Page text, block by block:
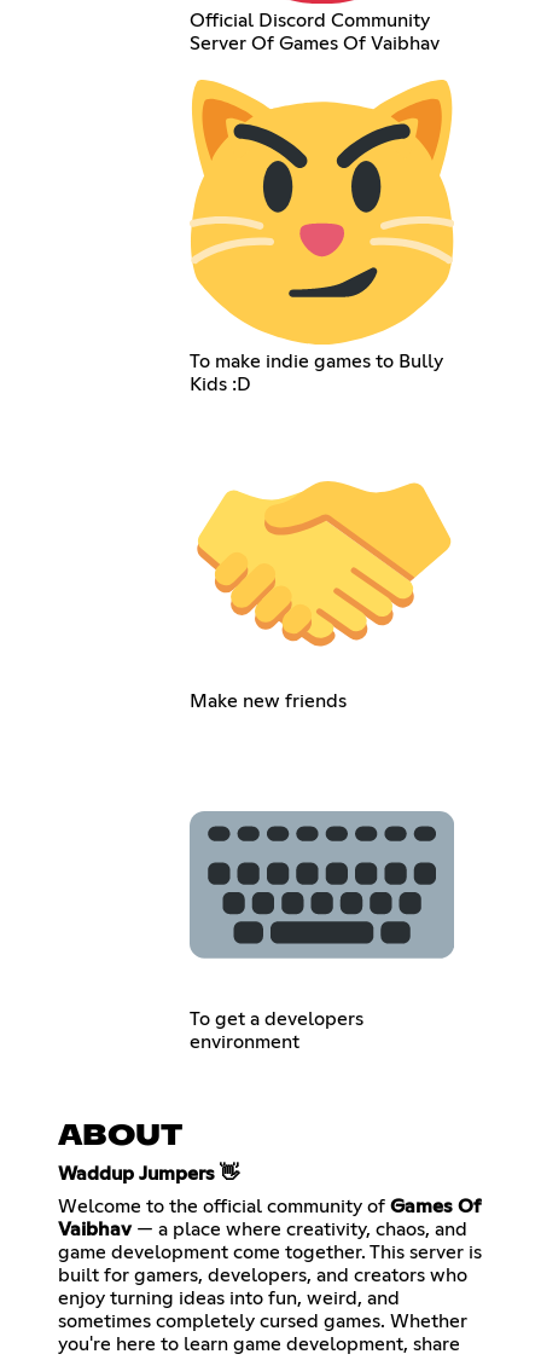
Official Discord Community
Server Of Games Of Vaibhav
To make indie games to Bully
Kids :D
Make new friends
To get a developers
environment
ABOUT
Waddup Jumpers 👋
Welcome to the official community of Games Of
Vaibhav— a place where creativity, chaos, and
game development come together. This server is
built for gamers, developers, and creators who
enjoy turning ideas into fun, weird, and
sometimes completely cursed games. Whether
you're here to learn game development, share